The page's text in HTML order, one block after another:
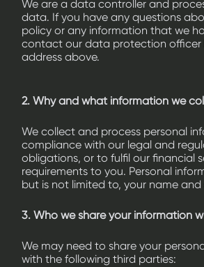
We are a data controller and
data. If you have any questions
policy or any information that we
contact our data protection officer
address above.
2. Why and what information we
We collect and process personal
compliance with our legal and
obligations, or to fulfil our financial
requirements to you. Personal
but is not limited to, your name
3. Who we share your information
We may need to share your
with the following third parties: